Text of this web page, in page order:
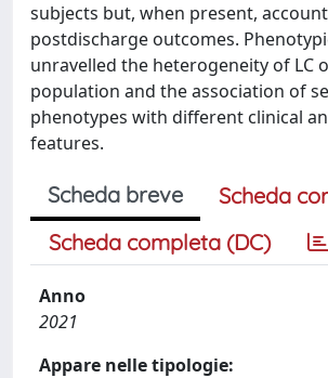
subjects but, when present,
postdischarge outcomes.
unravelled the heterogeneity of LC
population and the association of
phenotypes with different clinical
features.
Scheda breve
Scheda
Scheda completa (DC)
Anno
2021
Appare nelle tipologie: